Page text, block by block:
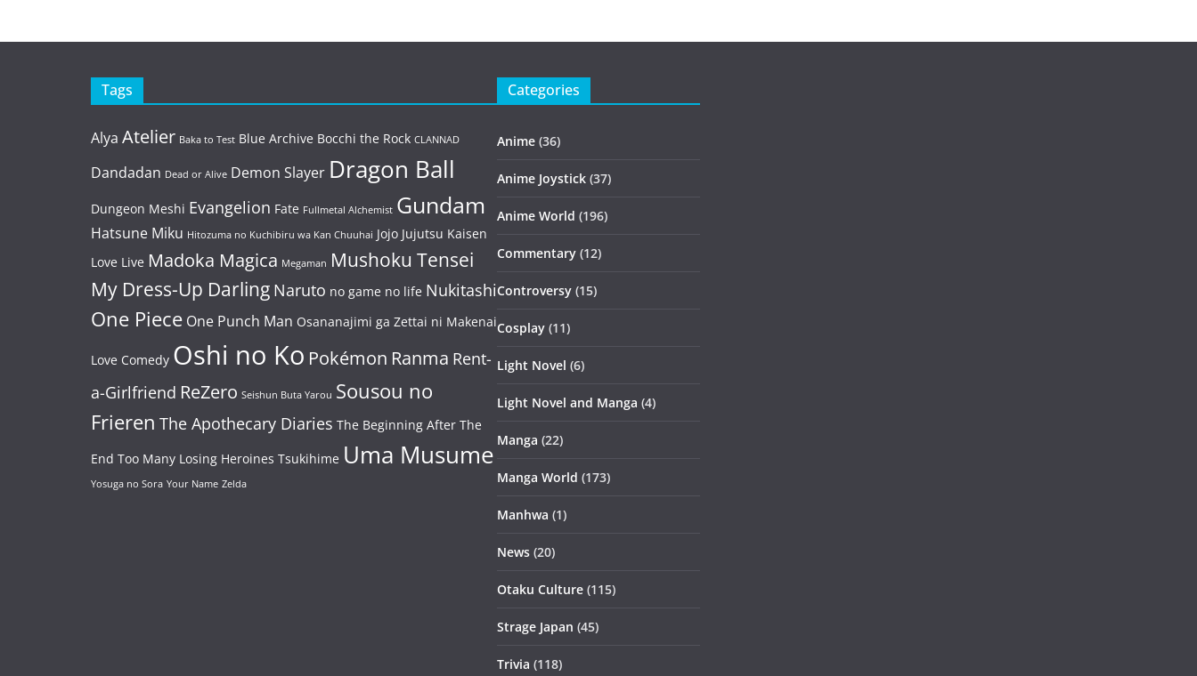
Tags
Alya Atelier Baka to Test Blue Archive Bocchi the Rock CLANNAD
Dandadan Dead or Alive Demon Slayer Dragon Ball
Dungeon Meshi Evangelion Fate Fullmetal Alchemist Gundam
Hatsune Miku Hitozuma no Kuchibiru wa Kan Chuuhai Jojo Jujutsu Kaisen
Love Live Madoka Magica Megaman Mushoku Tensei
My Dress-Up Darling Naruto no game no life Nukitashi
One Piece One Punch Man Osananajimi ga Zettai ni Makenai
Love Comedy Oshi no Ko Pokémon Ranma Rent-
a-Girlfriend ReZero Seishun Buta Yarou Sousou no
Frieren The Apothecary Diaries The Beginning After The
End Too Many Losing Heroines Tsukihime Uma Musume
Yosuga no Sora Your Name Zelda
Categories
Anime (36)
Anime Joystick (37)
Anime World (196)
Commentary (12)
Controversy (15)
Cosplay (11)
Light Novel (6)
Light Novel and Manga (4)
Manga (22)
Manga World (173)
Manhwa (1)
News (20)
Otaku Culture (115)
Strage Japan (45)
Trivia (118)